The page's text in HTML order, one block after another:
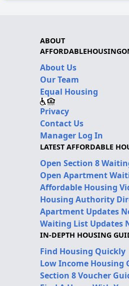
ABOUT
About Us
Our Team
Equal Housing
Privacy
Contact Us
Manager Log In
LATEST AFFORDABLE
Open Section 8
Open Apartment
Affordable Housing
Housing Authority
Apartment Updates
Waiting List Updates
IN-DEPTH HOUSING
Find Housing Quickly
Low Income Housing
Section 8 Voucher